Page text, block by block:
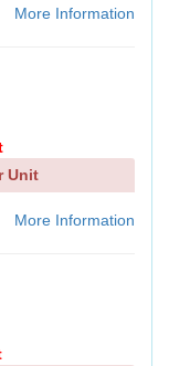
More Information
Unit
More Information